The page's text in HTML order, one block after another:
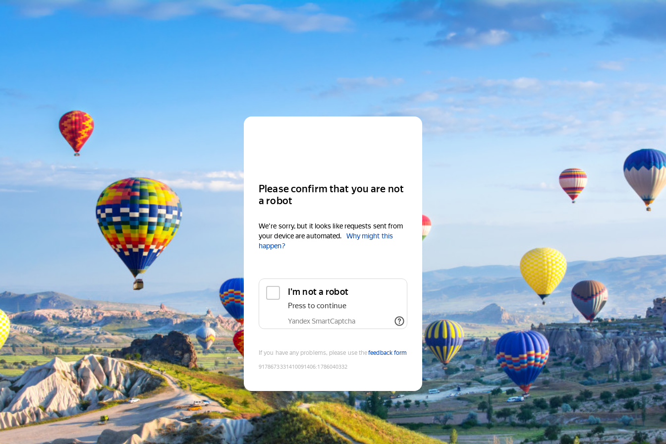
Please confirm that you are not
a robot
We're sorry, but it looks like requests sent from
your device are automated.
Why might this
happen?
I'm not a robot
Press to continue
Yandex SmartCaptcha
If you have any problems, please use thefeedback form
9178673331410091406:1786040332